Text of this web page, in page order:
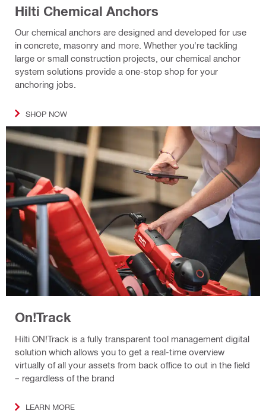
Hilti Chemical Anchors
Our chemical anchors are designed and developed for use
in concrete, masonry and more. Whether you're tackling
large or small construction projects, our chemical anchor
system solutions provide a one-stop shop for your
anchoring jobs.
SHOP NOW
On!Track
Hilti ON!Track is a fully transparent tool management digital
solution which allows you to get a real-time overview
virtually of all your assets from back office to out in the field
– regardless of the brand
LEARN MORE